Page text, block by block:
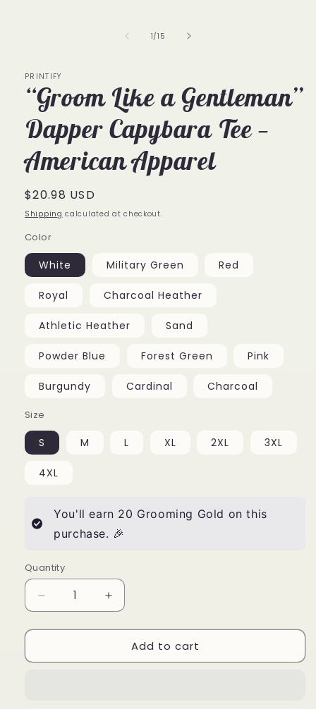
1/of
15
PRINTIFY
“Groom Like a Gentleman”
Dapper Capybara Tee —
American Apparel
Regular
price
$20.98 USD
Shipping calculated at checkout.
Color
White Military Green Red
Royal Charcoal Heather
Athletic Heather Sand
Powder Blue Forest Green Pink
Burgundy Cardinal Charcoal
Size
S M L XL 2XL 3XL
4XL
You'll earn 20 Grooming Gold on this
purchase. 🎉
Quantity
Quantity
Decrease
quantity
for
Like
Increase
quantity
for
“Groom
Like
Add to cart